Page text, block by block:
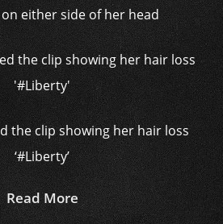
either side of her head
the clip showing her hair loss
‘#Liberty’
Read More